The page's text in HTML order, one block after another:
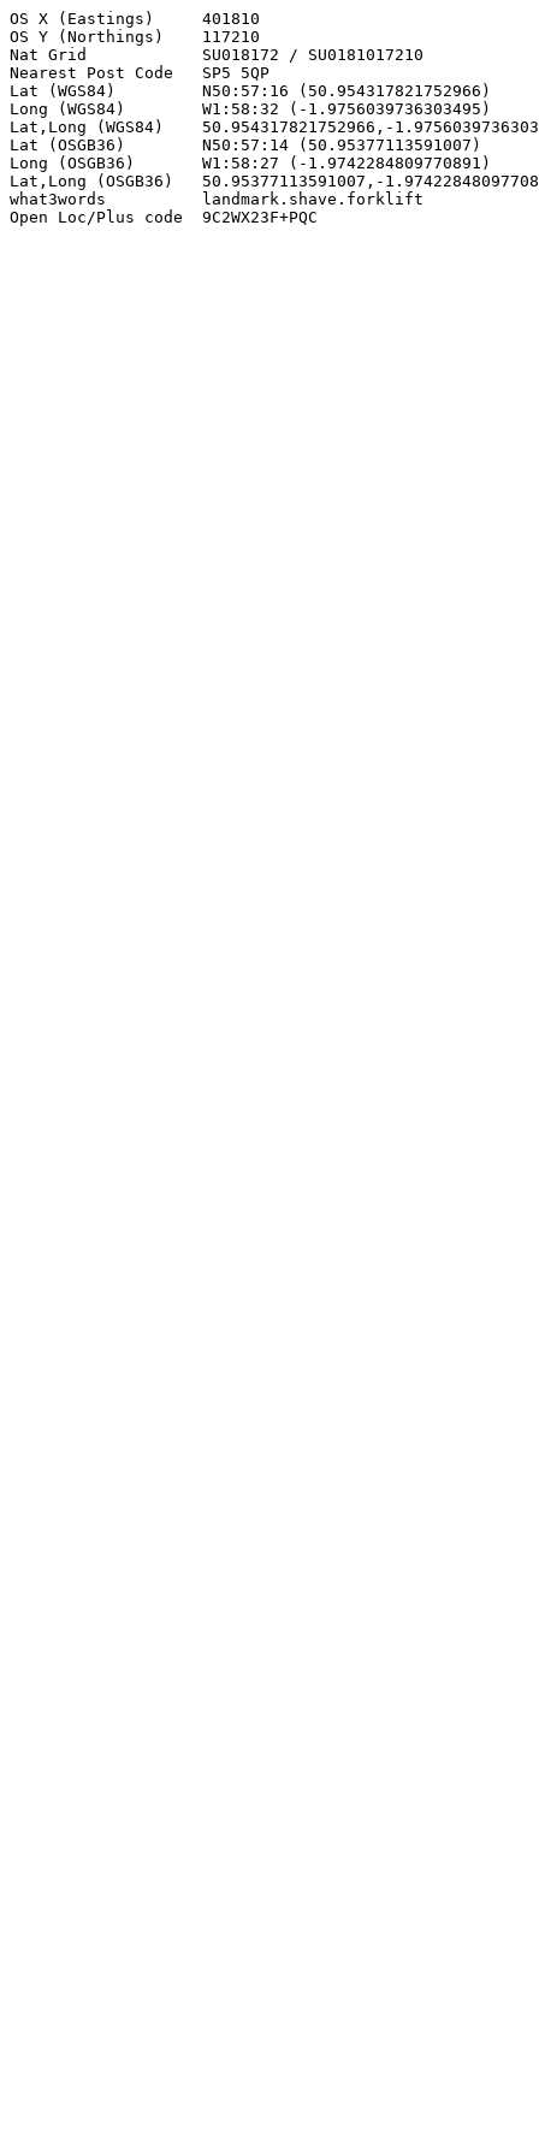
OS X (Eastings)     401810
OS Y (Northings)    117210
Nat Grid            SU018172 / SU0181017210
Nearest Post Code   SP5 5QP
Lat (WGS84)         N50:57:16 (50.954317821752966)
Long (WGS84)        W1:58:32 (-1.9756039736303495)
Lat,Long (WGS84)    50.954317821752966,-
Lat (OSGB36)        N50:57:14 (50.95377113591007)
Long (OSGB36)       W1:58:27 (-1.9742284809770891)
Lat,Long (OSGB36)   50.95377113591007,-
what3words          landmark.shave.forklift
Open Loc/Plus code  9C2WX23F+PQC